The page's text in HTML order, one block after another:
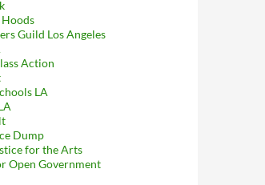
Guild Los Angeles
Action
LA
Dump
for the Arts
Open Government